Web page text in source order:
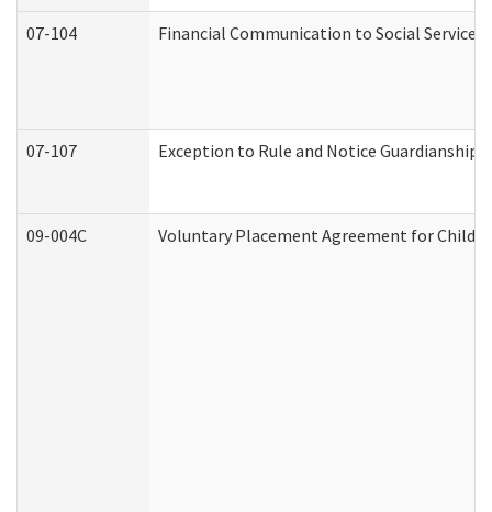
07-104 Financial Communication to Social Services
07-107 Exception to Rule and Notice
09-004C Voluntary Placement Agreement for Child